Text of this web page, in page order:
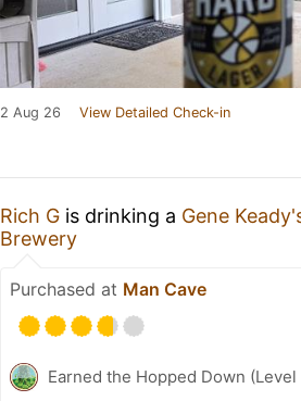
2 Aug 26 View Detailed Check-in
Rich G is drinking a Gene
Brewery
Purchased at Man Cave
Earned the Hopped Down